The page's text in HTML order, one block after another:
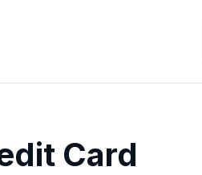
Card